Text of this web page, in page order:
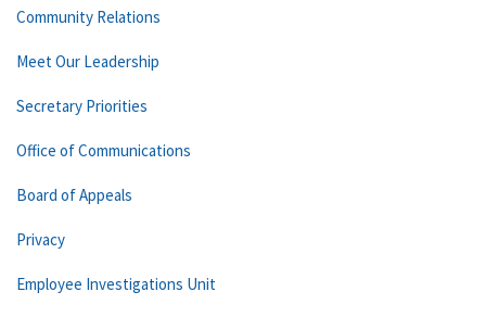
Community Relations
Meet Our Leadership
Secretary Priorities
Office of Communications
Board of Appeals
Privacy
Employee Investigations Unit